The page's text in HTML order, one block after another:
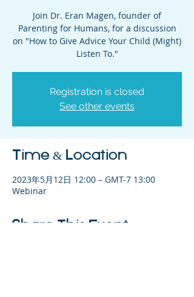
Join Dr. Eran Magen, founder of
Parenting for Humans, for a discussion
on "How to Give Advice Your Child (Might)
Listen To."
Registration is closed
See other events
Time & Location
2023年5月12日 12:00 – GMT-7 13:00
Webinar
Share This Event